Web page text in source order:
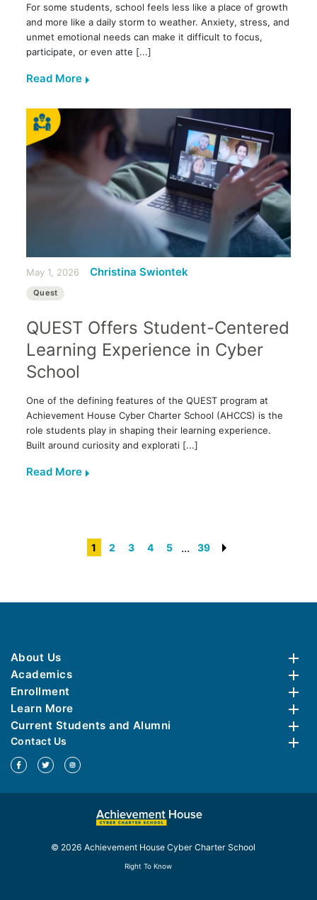
For some students, school feels less like a place of growth
and more like a daily storm to weather. Anxiety, stress, and
unmet emotional needs can make it difficult to focus,
participate, or even atte [...]
Read More
May 1, 2026 Christina Swiontek
Quest
QUEST Offers Student-Centered
Learning Experience in Cyber
School
One of the defining features of the QUEST program at
Achievement House Cyber Charter School (AHCCS) is the
role students play in shaping their learning experience.
Built around curiosity and explorati [...]
Read More
1 2 3 4 5 ... 39
About Us
Academics
Enrollment
Learn More
Current Students and Alumni
Contact Us
© 2026 Achievement House Cyber Charter School
Right To Know